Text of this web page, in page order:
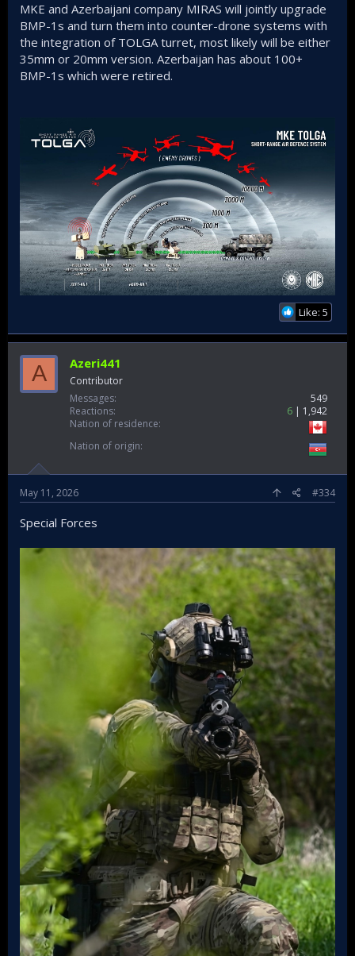
MKE and Azerbaijani company MIRAS will jointly upgrade
BMP-1s and turn them into counter-drone systems with
the integration of TOLGA turret, most likely will be either
35mm or 20mm version. Azerbaijan has about 100+
BMP-1s which were retired.
Like: 5
A Azeri441
Contributor
Messages
549
Reactions
6
1,942
Nation of residence
Nation of origin
May 11, 2026 #334
Special Forces